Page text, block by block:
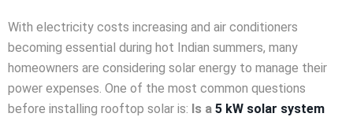
With electricity costs increasing and air conditioners
becoming essential during hot Indian summers, many
homeowners are considering solar energy to manage their
power expenses. One of the most common questions
before installing rooftop solar is: Is a 5 kW solar system